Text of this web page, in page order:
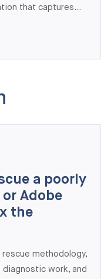
that captures
cadence,
rate
a poorly
Adobe
the
methodology,
work, and